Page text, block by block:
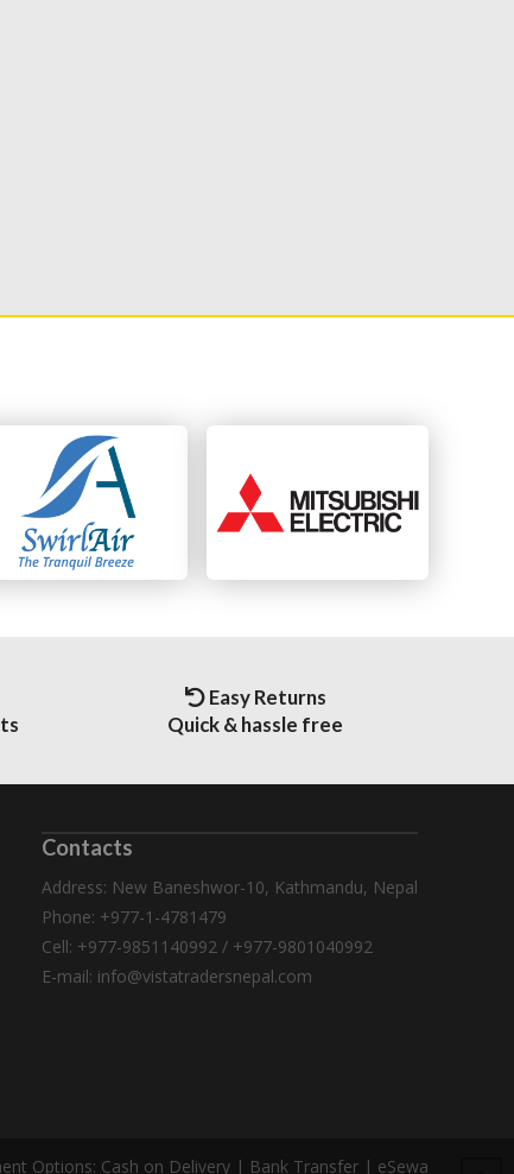
Easy Returns
Quick & hassle free
Contacts
Address: New Baneshwor-10, Kathmandu, Nepal
Phone: +977-1-4781479
Cell: +977-9851140992 / +977-9801040992
E-mail: info@vistatradersnepal.com
Options: Cash on Delivery | Bank Transfer | eSewa